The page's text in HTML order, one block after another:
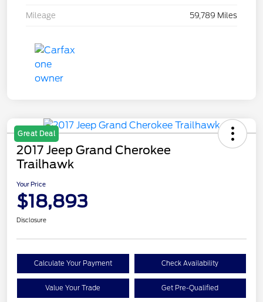
Mileage 59,789 Miles
Great Deal
2017 Jeep Grand Cherokee
Trailhawk
Your Price
$18,893
Disclosure
Calculate Your Payment Check Availability
Value Your Trade Get Pre-Qualified